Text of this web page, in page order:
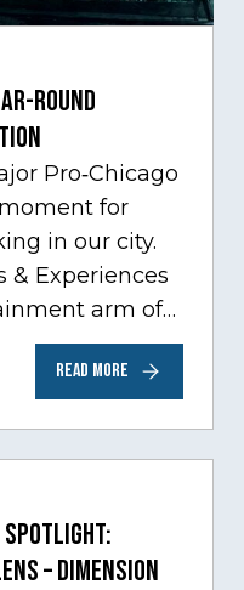
Round
Pro‑Chicago
for
in our city.
& Experiences
arm of
has chosen
READ MORE
Spotlight:
– Dimension